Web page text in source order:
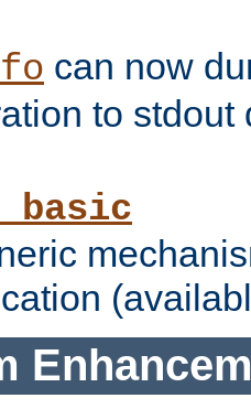
can now
to stdout